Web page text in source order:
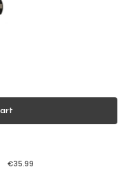
€35.99